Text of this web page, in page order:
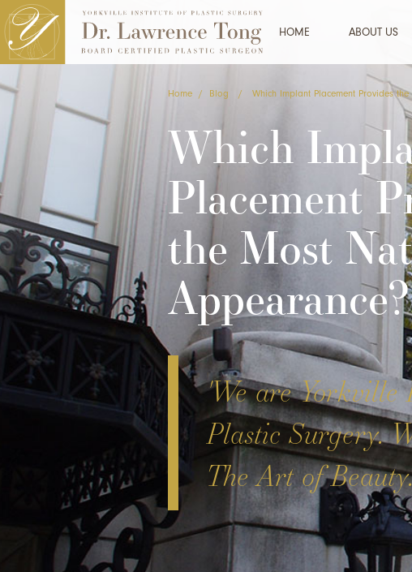
HOME ABOUT US
Home / Blog / Which Implant Placement Provides
Which
Placement
the Most
Appearance?
'We are Yorkville
Plastic Surgery.
The Art of